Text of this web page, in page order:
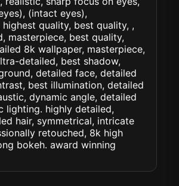
(intact eyes),
quality, best quality, ,
masterpiece, best quality,
8k wallpaper, masterpiece,
detailed, best shadow,
detailed face, detailed
best illumination, detailed
dynamic angle, detailed
lighting. highly detailed,
hair, symmetrical, intricate
retouched, 8k high
bokeh. award winning